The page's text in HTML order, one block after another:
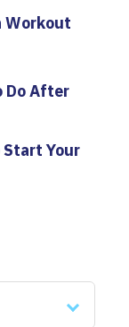
Workout
Do After
Your